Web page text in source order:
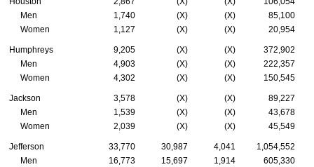
Men
1,740 (X) (X)
85,100
Women
1,127 (X) (X) 20,954
Humphreys 9,205 (X) (X)
372,902
Men
4,903 (X) (X)
222,357
Women
4,302 (X) (X) 150,545
Jackson 3,578 (X) (X)
89,227
Men
1,539 (X) (X)
43,678
Women
2,039 (X) (X) 45,549
Jefferson 33,770 30,987 4,041
1,054,552
Men
16,773 15,697 1,914
605,330